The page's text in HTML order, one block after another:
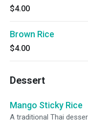
$4.00
Brown Rice
$4.00
Dessert
Mango Sticky Rice
A traditional Thai